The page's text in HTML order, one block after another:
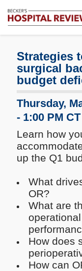
Review
Healthcare
News
Analysis
Strategies
surgical
budget
Thursday,
- 1:00 PM CT
Learn how
up the Q1
What
OR?
What are
How does
How can